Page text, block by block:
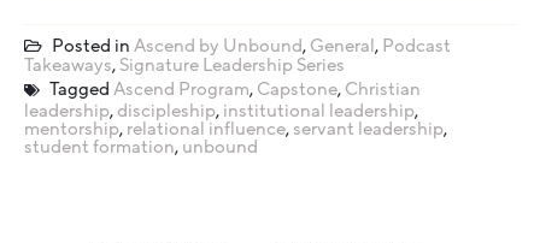
Posted in Ascend by Unbound, General, Podcast
Takeaways, Signature Leadership Series
Tagged Ascend Program, Capstone, Christian
leadership,discipleship, institutional leadership,
mentorship, relational influence,servant leadership,
student formation, unbound